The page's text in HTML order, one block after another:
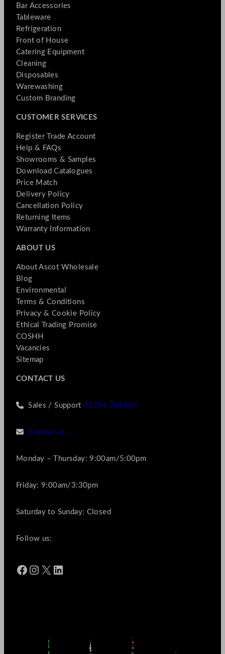
Bar Accessories
Tableware
Refrigeration
Front of House
Catering Equipment
Cleaning
Disposables
Warewashing
Custom Branding
CUSTOMER SERVICES
Register Trade Account
Help & FAQs
Showrooms & Samples
Download Catalogues
Price Match
Delivery Policy
Cancellation Policy
Returning Items
Warranty Information
ABOUT US
About Ascot Wholesale
Blog
Environmental
Terms & Conditions
Privacy & Cookie Policy
Ethical Trading Promise
COSHH
Vacancies
Sitemap
CONTACT US
Sales / Support01256 769990
Contact us
Monday – Thursday: 9:00am/5:00pm
Friday: 9:00am/3:30pm
Saturday to Sunday: Closed
Follow us:
Facebook Instagram X LinkedIn